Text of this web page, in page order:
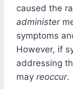
caused the
administer
symptoms
However, if
addressing
may reoccur.